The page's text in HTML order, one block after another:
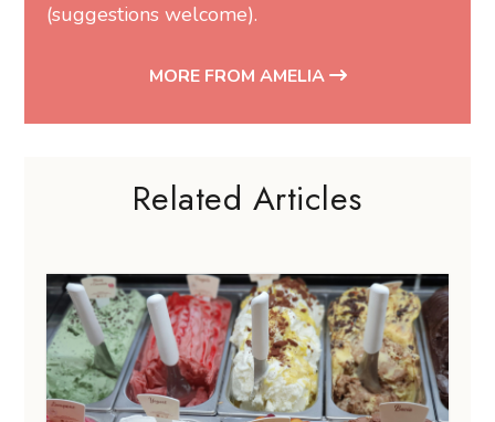
(suggestions welcome).
MORE FROM AMELIA
Related Articles